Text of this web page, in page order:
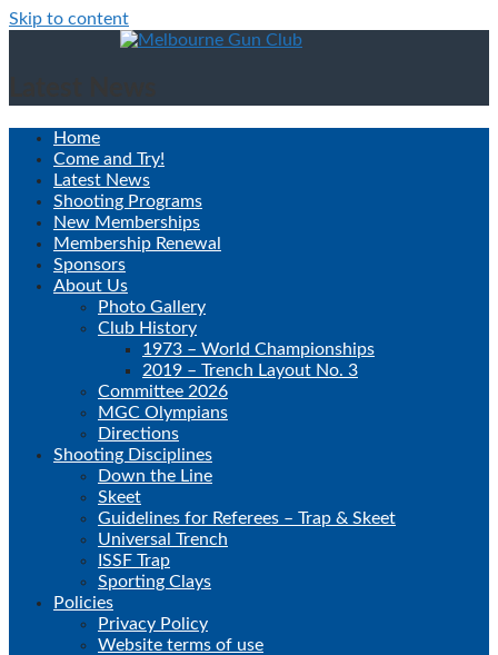
Skip to content
Home
Come and Try!
Latest News
Shooting Programs
New Memberships
Membership Renewal
Sponsors
About Us
Photo Gallery
Club History
1973 – World Championships
2019 – Trench Layout No. 3
Committee 2026
MGC Olympians
Directions
Shooting Disciplines
Down the Line
Skeet
Guidelines for Referees – Trap & Skeet
Universal Trench
ISSF Trap
Sporting Clays
Policies
Privacy Policy
Website terms of use